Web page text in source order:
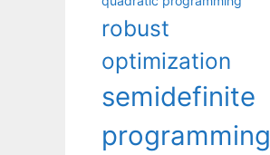
robust
optimization
semidefinite
programming